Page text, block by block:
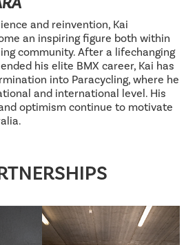
and reinvention, Kai
an inspiring figure both within
community. After a lifechanging
his elite BMX career, Kai has
into Paracycling, where he
and international level. His
optimism continue to motivate